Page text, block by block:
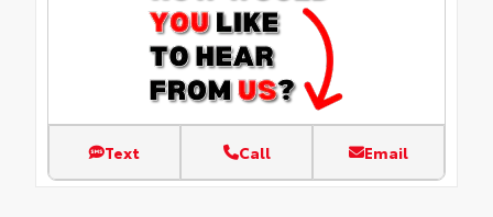
Text Call Email